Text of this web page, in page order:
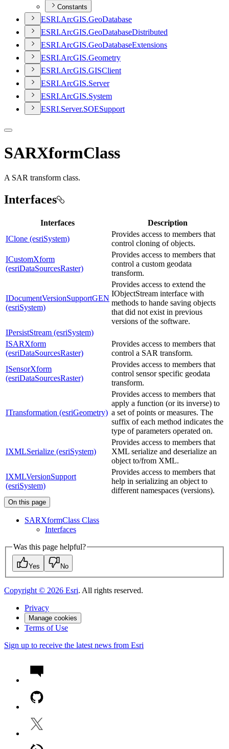
Constants
ESRI.ArcGIS.GeoDatabase
ESRI.ArcGIS.GeoDatabaseDistributed
ESRI.ArcGIS.GeoDatabaseExtensions
ESRI.ArcGIS.Geometry
ESRI.ArcGIS.GISClient
ESRI.ArcGIS.Server
ESRI.ArcGIS.System
ESRI.Server.SOESupport
SARXformClass
A SAR transform class.
Interfaces
Interfaces
Description
IClone (esriSystem)
Provides access to members that
control cloning of objects.
ICustomXform
(esriDataSourcesRaster)
Provides access to members that
control a custom geodata
transform.
IDocumentVersionSupportGEN
(esriSystem)
Provides access to extend the
IObjectStream interface with
methods to hande saving objects
that did not exist in previous
versions of the software.
IPersistStream (esriSystem)
ISARXform
(esriDataSourcesRaster)
Provides access to members that
control a SAR transform.
ISensorXform
(esriDataSourcesRaster)
Provides access to members that
control sensor specific geodata
transform.
ITransformation (esriGeometry)
Provides access to members that
apply a function (or its inverse) to
a set of points or measures. The
suffix of each method indicates the
type of parameters operated on.
IXMLSerialize (esriSystem)
Provides access to members that
XML serialize and deserialize an
object to/from XML.
IXMLVersionSupport
(esriSystem)
Provides access to members that
help in serializing an object to
different namespaces (versions).
On this page
SARXformClass Class
Interfaces
Was this page helpful?
Yes No
Copyright © 2026 Esri. All rights reserved.
Privacy
Manage cookies
Terms of Use
Sign up to receive the latest news from Esri